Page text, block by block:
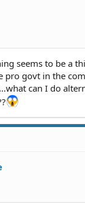
seems to be a
pro govt in the
can I do